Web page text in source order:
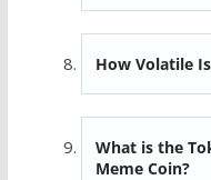
How Volatile
What is the
Meme Coin?